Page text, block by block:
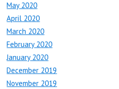
May 2020
April 2020
March 2020
February 2020
January 2020
December 2019
November 2019